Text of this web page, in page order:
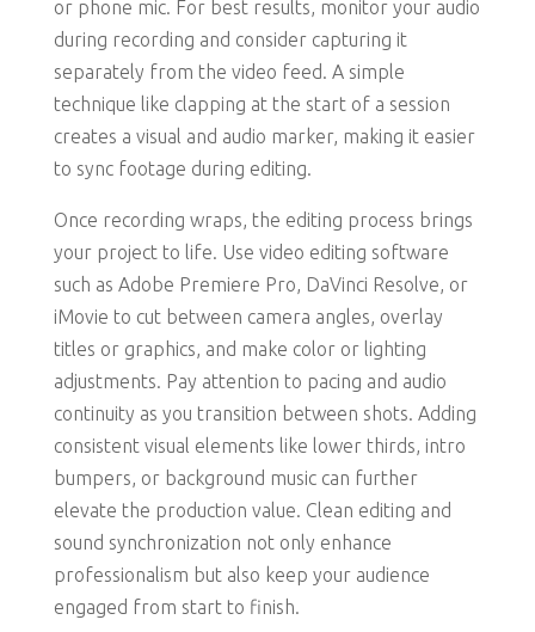
or phone mic. For best results, monitor your audio
during recording and consider capturing it
separately from the video feed. A simple
technique like clapping at the start of a session
creates a visual and audio marker, making it easier
to sync footage during editing.
Once recording wraps, the editing process brings
your project to life. Use video editing software
such as Adobe Premiere Pro, DaVinci Resolve, or
iMovie to cut between camera angles, overlay
titles or graphics, and make color or lighting
adjustments. Pay attention to pacing and audio
continuity as you transition between shots. Adding
consistent visual elements like lower thirds, intro
bumpers, or background music can further
elevate the production value. Clean editing and
sound synchronization not only enhance
professionalism but also keep your audience
engaged from start to finish.